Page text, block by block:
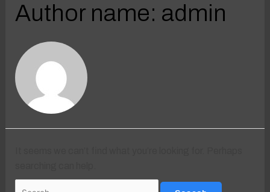
Author name: admin